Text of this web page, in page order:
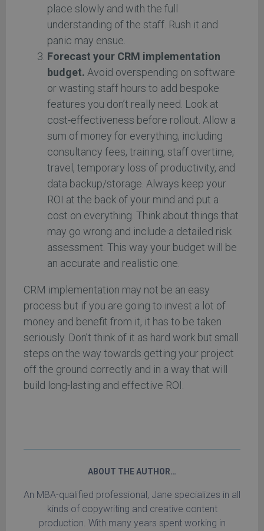
place slowly and with the full
understanding of the staff. Rush it and
panic may ensue.
Forecast your CRM implementation
budget. Avoid overspending on software
or wasting staff hours to add bespoke
features you don’t really need. Look at
cost-effectiveness before rollout. Allow a
sum of money for everything, including
consultancy fees, training, staff overtime,
travel, temporary loss of productivity, and
data backup/storage. Always keep your
ROI at the back of your mind and put a
cost on everything. Think about things that
may go wrong and include a detailed risk
assessment. This way your budget will be
an accurate and realistic one.
CRM implementation may not be an easy
process but if you are going to invest a lot of
money and benefit from it, it has to be taken
seriously. Don’t think of it as hard work but small
steps on the way towards getting your project
off the ground correctly and in a way that will
build long-lasting and effective ROI.
ABOUT THE AUTHOR…
An MBA-qualified professional, Jane specializes in all
kinds of copywriting and creative content
production. With many years spent working in